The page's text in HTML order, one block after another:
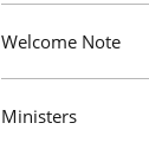
Welcome Note
Ministers